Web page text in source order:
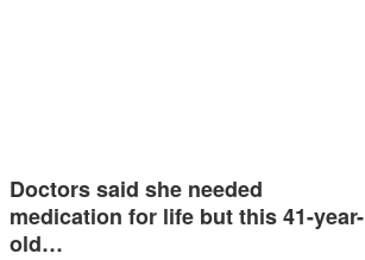
Doctors said she needed
medication for life but this 41-year-
old…